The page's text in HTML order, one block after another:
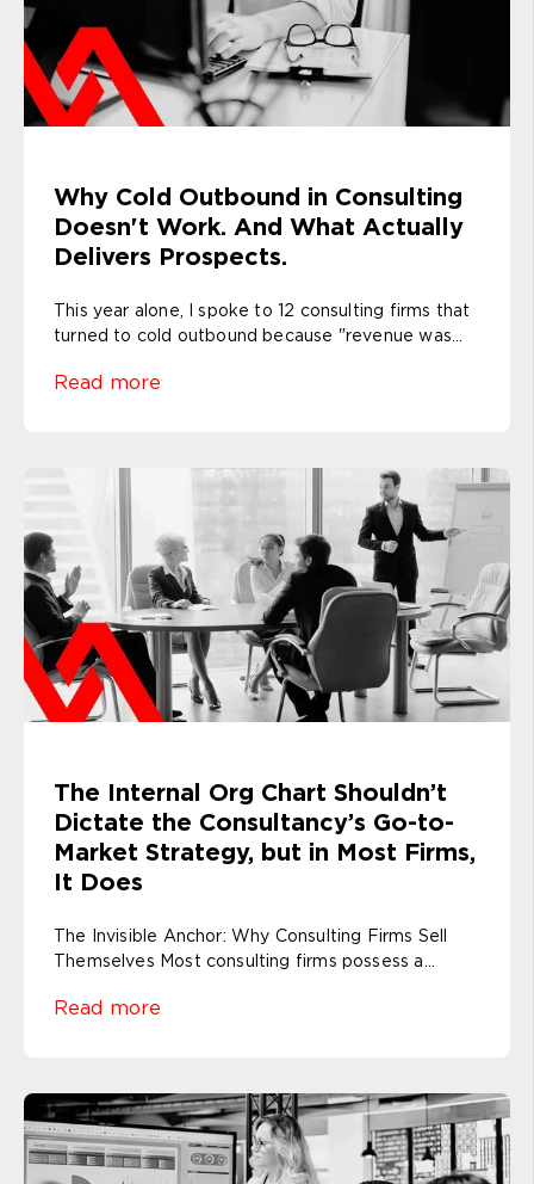
Why Cold Outbound in Consulting
Doesn't Work. And What Actually
Delivers Prospects.
This year alone, I spoke to 12 consulting firms that
turned to cold outbound because "revenue was...
Read more
The Internal Org Chart Shouldn’t
Dictate the Consultancy’s Go-to-
Market Strategy, but in Most Firms,
It Does
The Invisible Anchor: Why Consulting Firms Sell
Themselves Most consulting firms possess a...
Read more